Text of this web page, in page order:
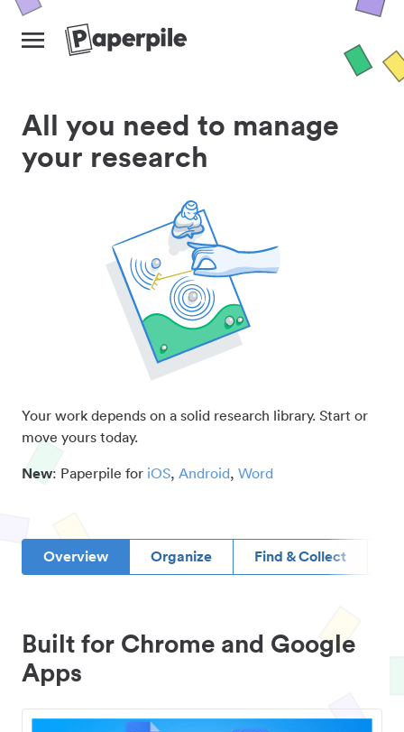
All you need to manage
your research
Your work depends on a solid research library. Start or
move yours today.
New: Paperpile for iOS, Android, Word
Overview Organize Find & Collect
Built for Chrome and Google
Apps